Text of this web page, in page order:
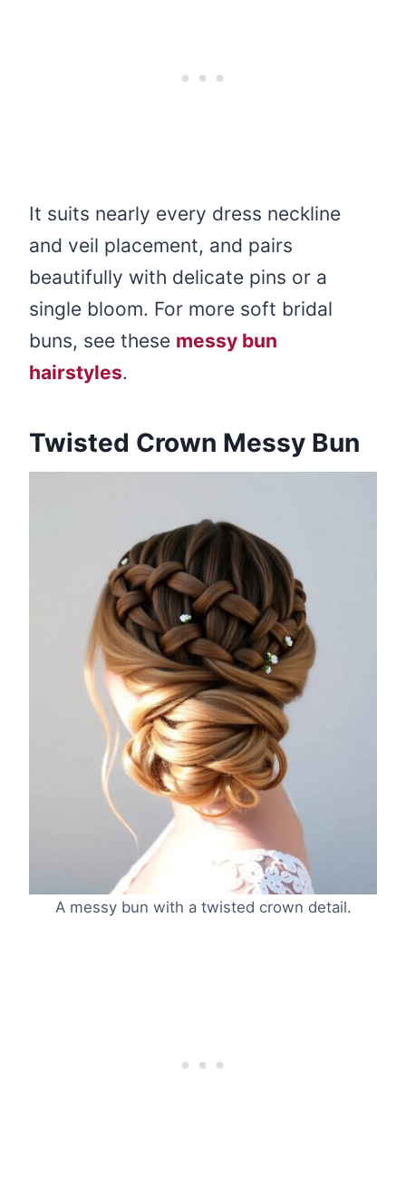
It suits nearly every dress neckline
and veil placement, and pairs
beautifully with delicate pins or a
single bloom. For more soft bridal
buns, see these messy bun
hairstyles.
Twisted Crown Messy Bun
A messy bun with a twisted crown detail.